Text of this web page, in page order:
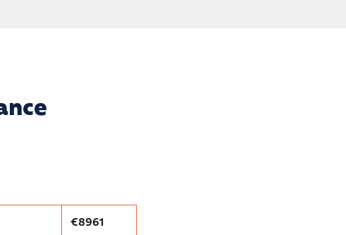
€8961